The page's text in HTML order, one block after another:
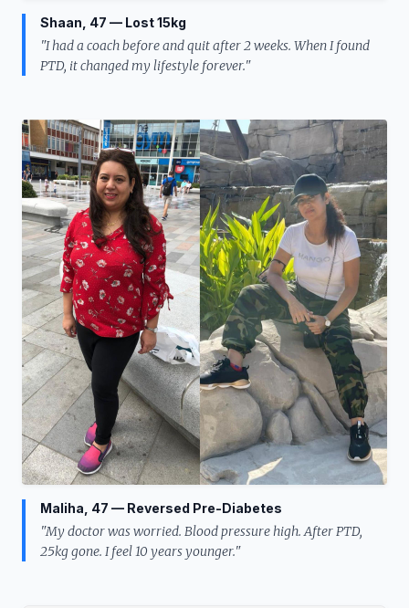
Shaan, 47 — Lost 15kg
"I had a coach before and quit after 2 weeks. When I found
PTD, it changed my lifestyle forever."
Maliha, 47 — Reversed Pre-Diabetes
"My doctor was worried. Blood pressure high. After PTD,
25kg gone. I feel 10 years younger."